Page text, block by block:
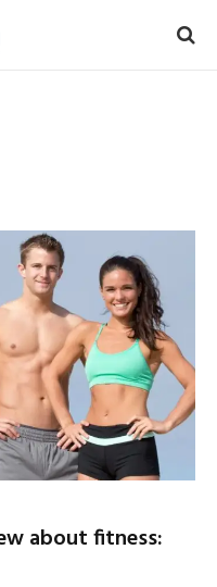
about fitness: